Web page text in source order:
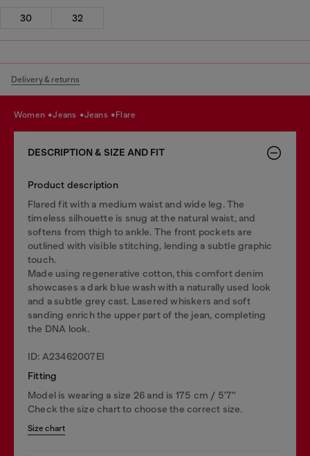
30 32
Delivery & returns
women jeans jeans flare
DESCRIPTION & SIZE AND FIT
Product description
Flared fit with a medium waist and wide leg. The
timeless silhouette is snug at the natural waist, and
softens from thigh to ankle. The front pockets are
outlined with visible stitching, lending a subtle graphic
touch.
Made using regenerative cotton, this comfort denim
showcases a dark blue wash with a naturally used look
and a subtle grey cast. Lasered whiskers and soft
sanding enrich the upper part of the jean, completing
the DNA look.
ID: A23462007EI
Fitting
Model is wearing a size 26 and is 175 cm / 5'7''
Check the size chart to choose the correct size.
Size chart